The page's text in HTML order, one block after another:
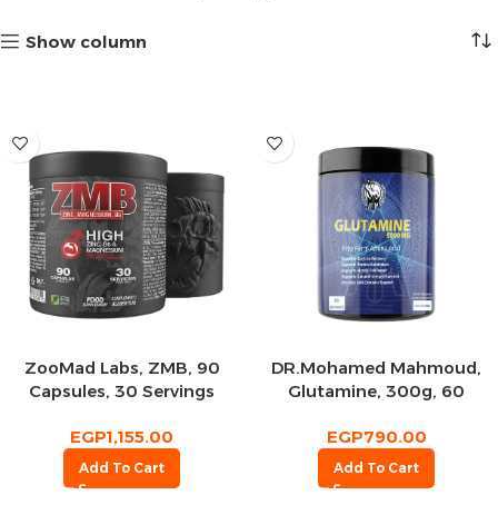
Show column
ZooMad Labs, ZMB, 90
Capsules, 30 Servings
EGP1,155.00
Add To Cart
DR.Mohamed Mahmoud,
Glutamine, 300g, 60
EGP790.00
Add To Cart